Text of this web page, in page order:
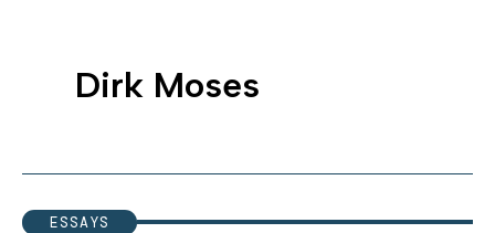
Dirk Moses
ESSAYS